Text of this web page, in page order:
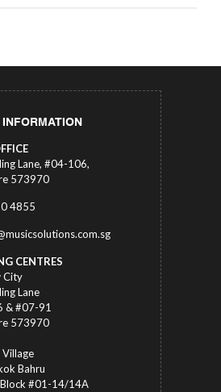
Lane, #04-106,
573970
4855
CENTRES
City
Lane
& #07-91
573970
Village
Bahru
#01-14/14A